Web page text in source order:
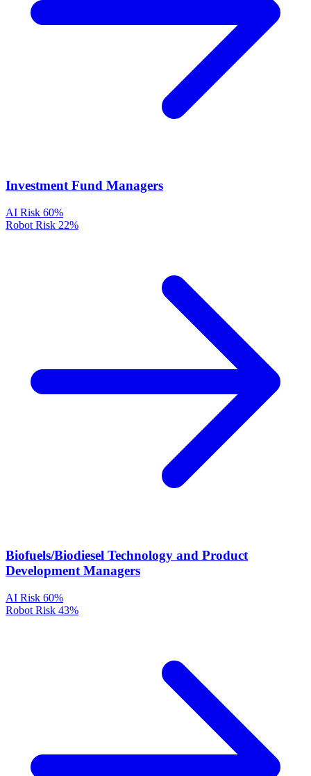
Investment Fund Managers
AI Risk 60%
Robot Risk 22%
Biofuels/Biodiesel Technology and Product
Development Managers
AI Risk 60%
Robot Risk 43%